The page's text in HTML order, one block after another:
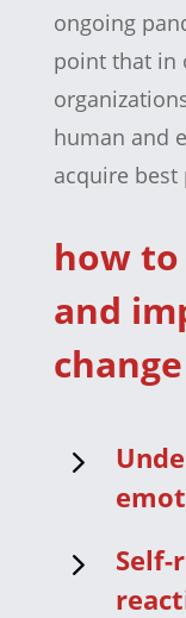
ongoing
point that in
human and
acquire best
how
and
5
5
Self-